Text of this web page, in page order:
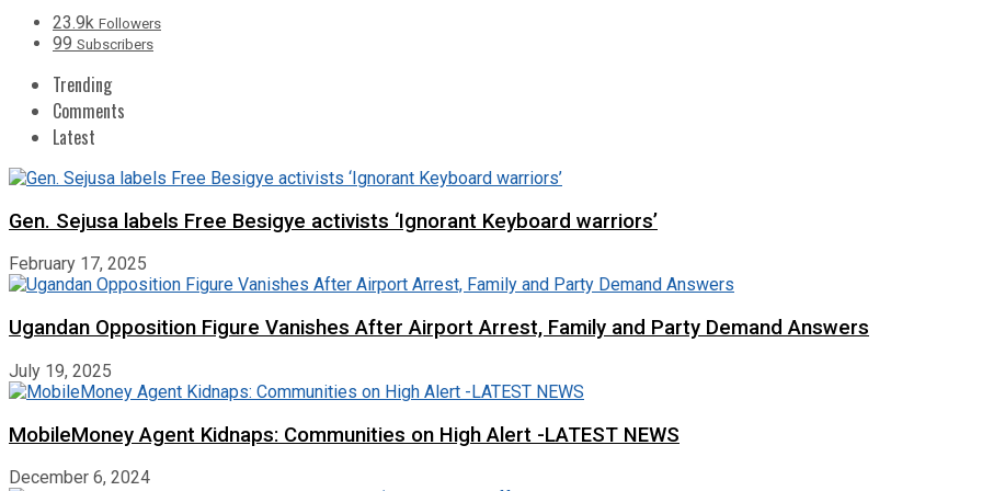
23.9k Followers
99 Subscribers
Trending
Comments
Latest
Gen. Sejusa labels Free Besigye activists ‘Ignorant Keyboard warriors’
February 17, 2025
Ugandan Opposition Figure Vanishes After Airport Arrest, Family and Party Demand Answers
July 19, 2025
MobileMoney Agent Kidnaps: Communities on High Alert -LATEST NEWS
December 6, 2024